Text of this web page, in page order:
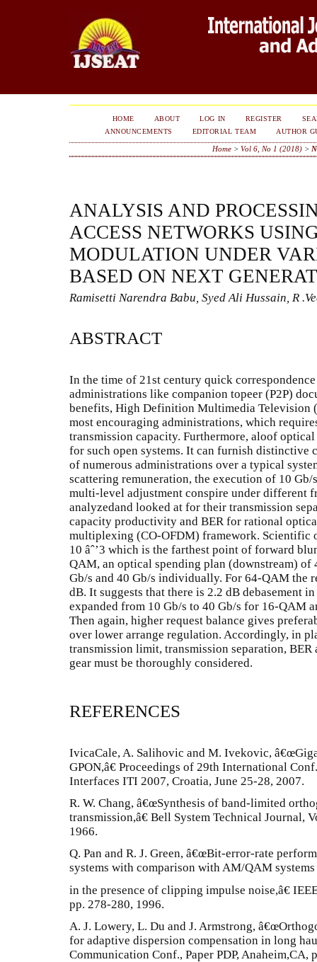
HOME ABOUT LOG IN REGISTER
ANNOUNCEMENTS
EDITORIAL TEAM AUTHOR
Home >Vol 6, No 1 (2018) >
ANALYSIS AND
ACCESS NETWORKS
MODULATION UNDER
BASED ON NEXT
Ramisetti Narendra Babu, Syed Ali Hussain, R
ABSTRACT
In the time of 21st century quick
administrations like companion topeer (P2P)
benefits, High Definition Multimedia Television
most encouraging administrations, which
transmission capacity. Furthermore, aloof
for such open systems. It can furnish distinctive
of numerous administrations over a typical
scattering remuneration, the execution of 10
multi-level adjustment conspire under different
analyzedand looked at for their transmission
capacity productivity and BER for rational
multiplexing (CO-OFDM) framework. Scientific
10 âˆ’3 which is the farthest point of forward
QAM, an optical spending plan (downstream) of
Gb/s and 40 Gb/s individually. For 64-QAM the
dB. It suggests that there is 2.2 dB debasement
expanded from 10 Gb/s to 40 Gb/s for 16-QAM
Then again, higher request balance gives
over lower arrange regulation. Accordingly, in
transmission limit, transmission separation,
gear must be thoroughly considered.
REFERENCES
IvicaCale, A. Salihovic and M. Ivekovic,
GPON,â€ Proceedings of 29th International
Interfaces ITI 2007, Croatia, June 25-28, 2007.
R. W. Chang, â€œSynthesis of band-limited
transmission,â€ Bell System Technical Journal,
1966.
Q. Pan and R. J. Green, â€œBit-error-rate
systems with comparison with AM/QAM systems
in the presence of clipping impulse noise,â€
pp. 278-280, 1996.
A. J. Lowery, L. Du and J. Armstrong,
for adaptive dispersion compensation in long
Communication Conf., Paper PDP, Anaheim,CA,